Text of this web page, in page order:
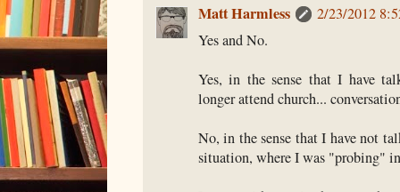
Matt Harmless
2/23/2012
Yes and No.
Yes, in the sense that I have
longer attend church...
No, in the sense that I have not
situation, where I was "probing"